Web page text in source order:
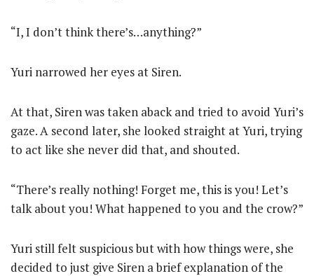
“I, I don’t think there’s…anything?”
Yuri narrowed her eyes at Siren.
At that, Siren was taken aback and tried to avoid Yuri’s
gaze. A second later, she looked straight at Yuri, trying
to act like she never did that, and shouted.
“There’s really nothing! Forget me, this is you! Let’s
talk about you! What happened to you and the crow?”
Yuri still felt suspicious but with how things were, she
decided to just give Siren a brief explanation of the